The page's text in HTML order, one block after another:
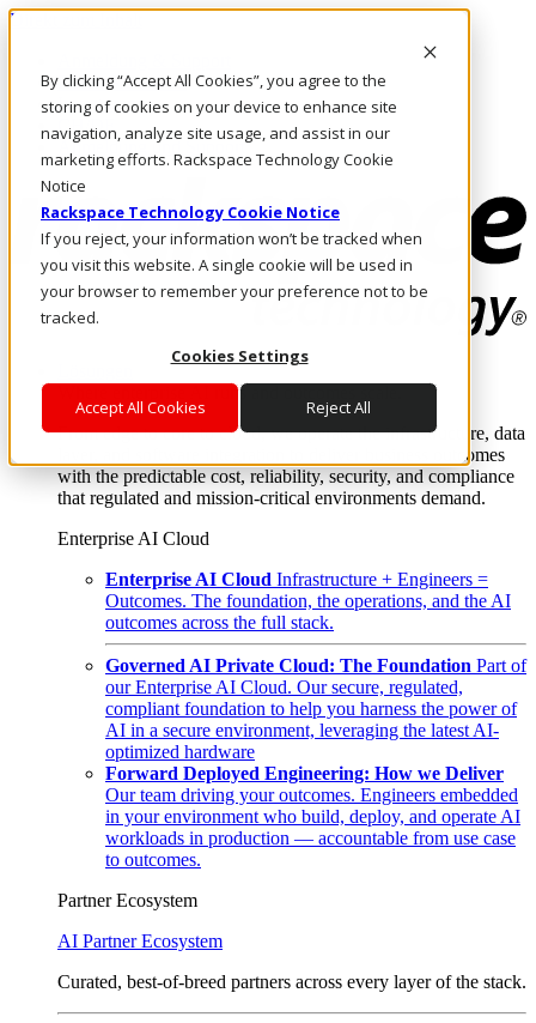
By clicking “Accept All Cookies”, you agree to the
storing of cookies on your device to enhance site
navigation, analyze site usage, and assist in our
marketing efforts. Rackspace Technology Cookie
Notice
Rackspace Technology Cookie Notice
If you reject, your information won’t be tracked when
you visit this website. A single cookie will be used in
your browser to remember your preference not to be
tracked.
Cookies Settings
Accept All Cookies Reject All
Direkt zum Inhalt
Rufen Sie uns an
Investoren
CH/DE
Anmeldung und Support
Where enterprise AI runs and outcomes scale.
From edge to core to cloud, we operate the infrastructure, data
layer, and software integration to deliver business outcomes
with the predictable cost, reliability, security, and compliance
that regulated and mission-critical environments demand.
Enterprise AI Cloud
Enterprise AI Cloud Infrastructure + Engineers =
Outcomes. The foundation, the operations, and the AI
outcomes across the full stack.
Governed AI Private Cloud: The Foundation Part of
our Enterprise AI Cloud. Our secure, regulated,
compliant foundation to help you harness the power of
AI in a secure environment, leveraging the latest AI-
optimized hardware
Forward Deployed Engineering: How we Deliver
Our team driving your outcomes. Engineers embedded
in your environment who build, deploy, and operate AI
workloads in production — accountable from use case
to outcomes.
Partner Ecosystem
AI Partner Ecosystem
Curated, best-of-breed partners across every layer of the stack.